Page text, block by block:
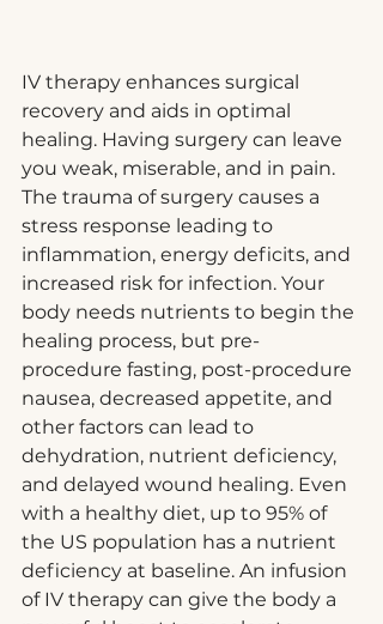
IV therapy enhances surgical
recovery and aids in optimal
healing. Having surgery can leave
you weak, miserable, and in pain.
The trauma of surgery causes a
stress response leading to
inflammation, energy deficits, and
increased risk for infection. Your
body needs nutrients to begin the
healing process, but pre-
procedure fasting, post-procedure
nausea, decreased appetite, and
other factors can lead to
dehydration, nutrient deficiency,
and delayed wound healing. Even
with a healthy diet, up to 95% of
the US population has a nutrient
deficiency at baseline. An infusion
of IV therapy can give the body a